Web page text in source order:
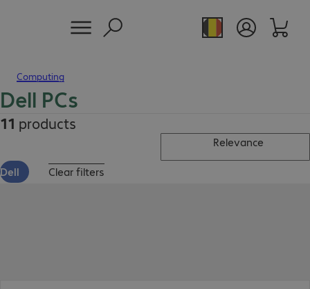
Computing
Dell PCs
11 products
Relevance
Dell Clear filters